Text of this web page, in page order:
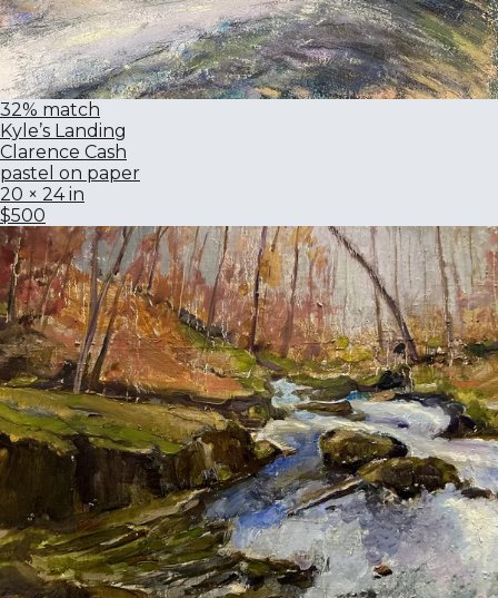
32% match
Kyle’s Landing
Clarence Cash
pastel on paper
20 × 24 in
$500